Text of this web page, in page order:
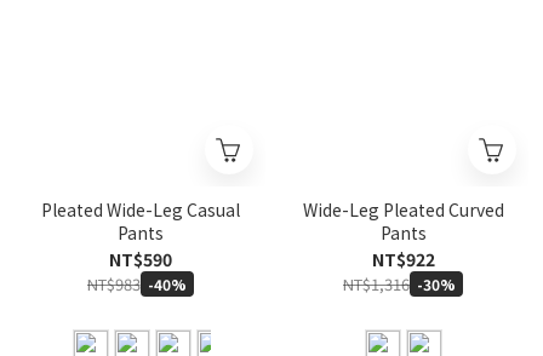
Pleated Wide-Leg Casual
Pants
NT$590
NT$983 -40%
Wide-Leg Pleated Curved
Pants
NT$922
NT$1,316 -30%